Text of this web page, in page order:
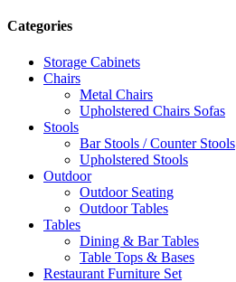
Categories
Storage Cabinets
Chairs
Metal Chairs
Upholstered Chairs Sofas
Stools
Bar Stools / Counter Stools
Upholstered Stools
Outdoor
Outdoor Seating
Outdoor Tables
Tables
Dining & Bar Tables
Table Tops & Bases
Restaurant Furniture Set